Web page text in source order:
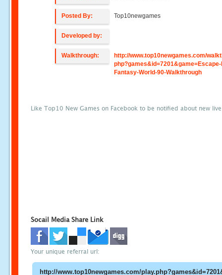
Posted By: Top10newgames
Developed by:
Walkthrough:
http://www.top10newgames.com/
Fantasy-World-90-Walkthrough
Like Top10 New Games on Facebook to be notified about new
Socail Media Share Link
Your unique referral url: